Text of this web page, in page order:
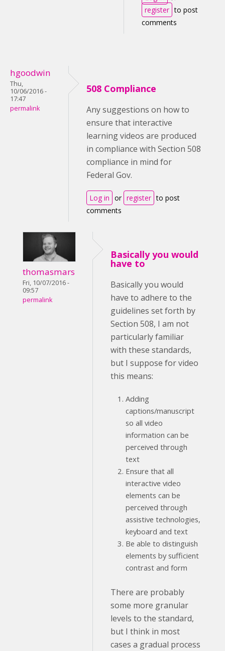
register to post
comments
hgoodwin
Thu,
10/06/2016 -
17:47
permalink
508 Compliance
Any suggestions on how to
ensure that interactive
learning videos are produced
in compliance with Section 508
compliance in mind for
Federal Gov.
Log in or register to post
comments
thomasmars
Fri, 10/07/2016 -
09:57
permalink
Basically you would
have to
Basically you would
have to adhere to the
guidelines set forth by
Section 508, I am not
particularly familiar
with these standards,
but I suppose for video
this means:
Adding
captions/manuscript
so all video
information can be
perceived through
text
Ensure that all
interactive video
elements can be
perceived through
assistive technologies,
keyboard and text
Be able to distinguish
elements by sufficient
contrast and form
There are probably
some more granular
levels to the standard,
but I think in most
cases a gradual process